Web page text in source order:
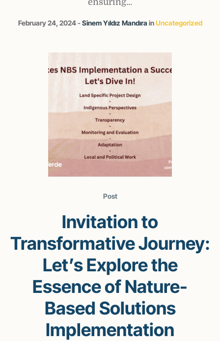
February 24, 2024 Sinem Yıldız Mandıra inUncategorized
Post
Invitation to
Transformative Journey:
Let’s Explore the
Essence of Nature-
Based Solutions
Implementation